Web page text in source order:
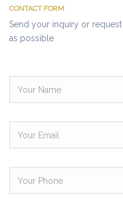
CONTACT FORM
Send your inquiry or
as possible